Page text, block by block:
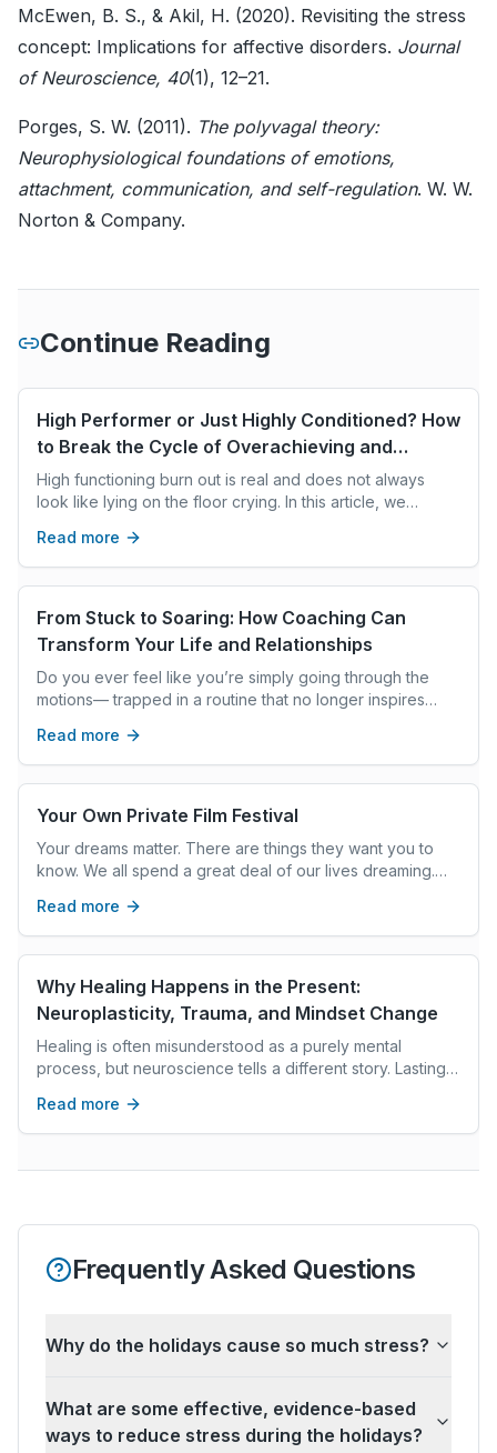
McEwen, B. S., & Akil, H. (2020). Revisiting the stress
concept: Implications for affective disorders. Journal
of Neuroscience, 40(1), 12–21.
Porges, S. W. (2011). The polyvagal theory:
Neurophysiological foundations of emotions,
attachment, communication, and self-regulation. W. W.
Norton & Company.
Continue Reading
High Performer or Just Highly Conditioned? How
to Break the Cycle of Overachieving and
Underserving Yourself
High functioning burn out is real and does not always
look like lying on the floor crying. In this article, we
the path for deep, fast and permanent change.
Read more
From Stuck to Soaring: How Coaching Can
Transform Your Life and Relationships
Do you ever feel like you’re simply going through the
motions— trapped in a routine that no longer inspires
stumbling block than a source of happiness? You’re not
alone. The good news is that you don’t have to stay
stuck. With the right support, this can be the year you
transform your life and relationships into something truly
Read more
Your Own Private Film Festival
Your dreams matter. There are things they want you to
know. We all spend a great deal of our lives dreaming.
others evaporate as soon as we wake up. But all dreams,
when you capture them and pay attention to them, point
to core truths we can't see in our waking lives.
Read more
Why Healing Happens in the Present:
Neuroplasticity, Trauma, and Mindset Change
Healing is often misunderstood as a purely mental
process, but neuroscience tells a different story. Lasting
in the present moment, through the dynamic interaction
between the brain, the body, and lived experience. This
works to support sustainable growth.
Read more
Frequently Asked Questions
Why do the holidays cause so much stress?
What are some effective, evidence-based
ways to reduce stress during the holidays?